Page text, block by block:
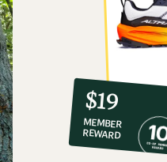
10%
co-
op
member
reward:
$19
MEMBER
REWARD